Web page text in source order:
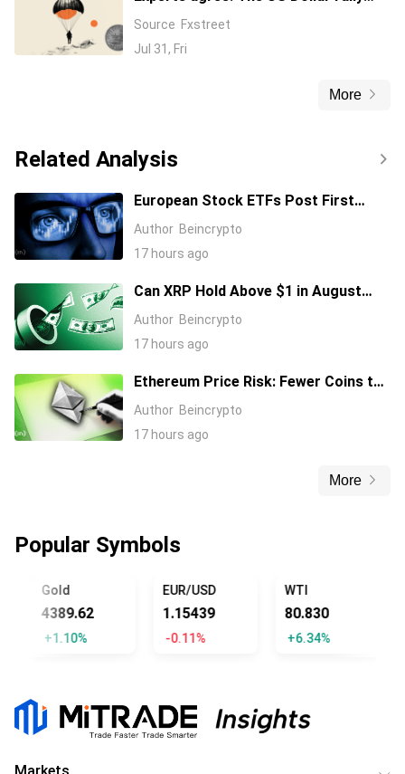
might have found serious headwinds
Source Fxstreet
Jul 31, Fri
More
Related Analysis
European Stock ETFs Post First
Positive Month Since the Iran War
Started
Author Beincrypto
17 hours ago
Can XRP Hold Above $1 in August
2026?
Author Beincrypto
17 hours ago
Ethereum Price Risk: Fewer Coins to
Sell and More Dollars in Position
Author Beincrypto
17 hours ago
More
Popular Symbols
Gold
4389.62
+1.10%
EUR/USD
1.15439
-0.11%
WTI
80.830
+6.34%